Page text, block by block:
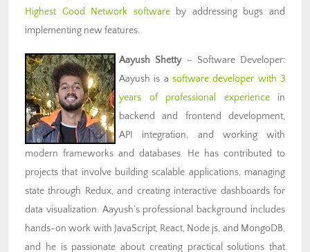
Highest Good Network softwareby addressing bugs and
implementing new features.
Aayush Shetty– Software Developer:
Aayush is a software developer with 3
years of professional experiencein
backend and frontend development,
API integration, and working with
modern frameworks and databases. He has contributed to
projects that involve building scalable applications, managing
state through Redux, and creating interactive dashboards for
data visualization. Aayush’s professional background includes
hands-on work with JavaScript, React, Node.js, and MongoDB,
and he is passionate about creating practical solutions that